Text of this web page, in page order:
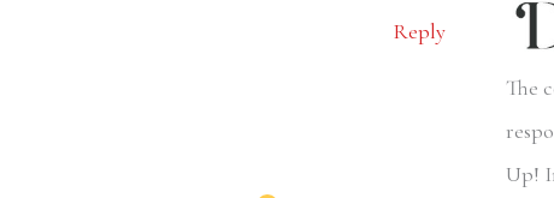
Reply
The
Up!